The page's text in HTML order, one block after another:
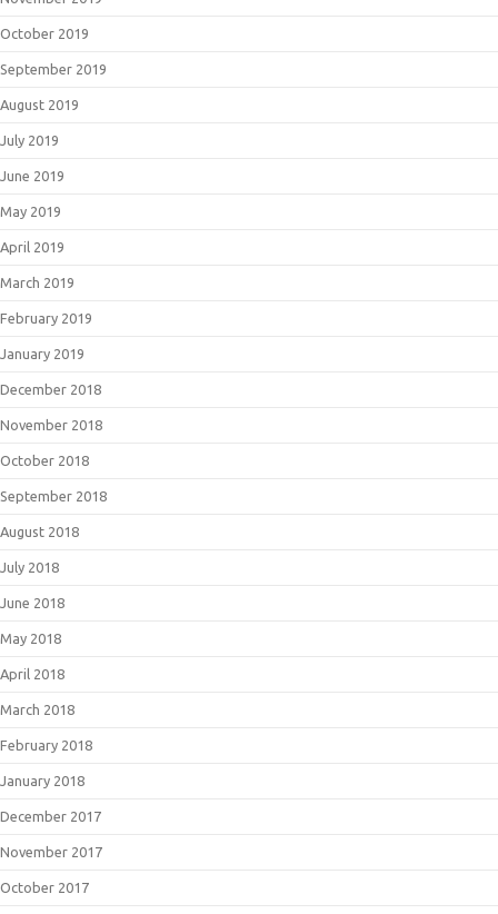
October 2019
September 2019
August 2019
July 2019
June 2019
May 2019
April 2019
March 2019
February 2019
January 2019
December 2018
November 2018
October 2018
September 2018
August 2018
July 2018
June 2018
May 2018
April 2018
March 2018
February 2018
January 2018
December 2017
November 2017
October 2017